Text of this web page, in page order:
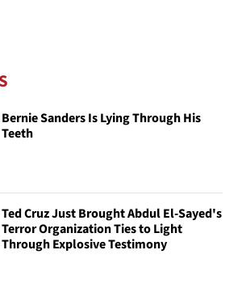
Bernie Sanders Is Lying Through His
Teeth
Ted Cruz Just Brought Abdul El-Sayed's
Terror Organization Ties to Light
Through Explosive Testimony